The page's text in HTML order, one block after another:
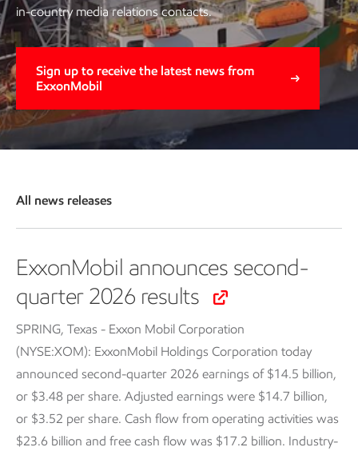
in-country media relations contacts.
Sign up to receive the latest news from
ExxonMobil
All news releases
ExxonMobil announces second-
quarter 2026 results
SPRING, Texas - Exxon Mobil Corporation
(NYSE:XOM): ExxonMobil Holdings Corporation today
announced second-quarter 2026 earnings of $14.5 billion,
or $3.48 per share. Adjusted earnings were $14.7 billion,
or $3.52 per share. Cash flow from operating activities was
$23.6 billion and free cash flow was $17.2 billion. Industry-